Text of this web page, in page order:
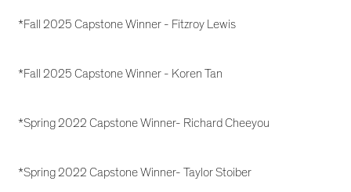
*Fall 2025 Capstone Winner - Fitzroy Lewis
*Fall 2025 Capstone Winner - Koren Tan
*Spring 2022 Capstone Winner- Richard Cheeyou
*Spring 2022 Capstone Winner- Taylor Stoiber